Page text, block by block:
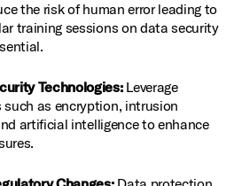
the risk of human error leading to
training sessions on data security
Technologies:Leverage
as encryption, intrusion
artificial intelligence to enhance